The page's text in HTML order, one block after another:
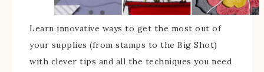
Learn innovative ways to get the most out of
your supplies (from stamps to the Big Shot)
with clever tips and all the techniques you need